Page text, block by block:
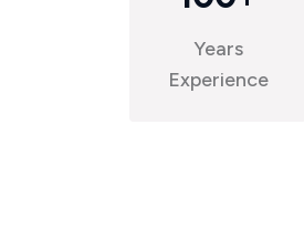
Years
Experience